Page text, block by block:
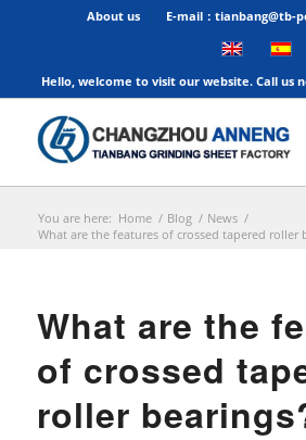
About us E-mail：tianbang@tb-
Hello, welcome to visit our website. Call us
You are here: Home / Blog / News /
What are the features of crossed tapered roller
What are the
of crossed
roller